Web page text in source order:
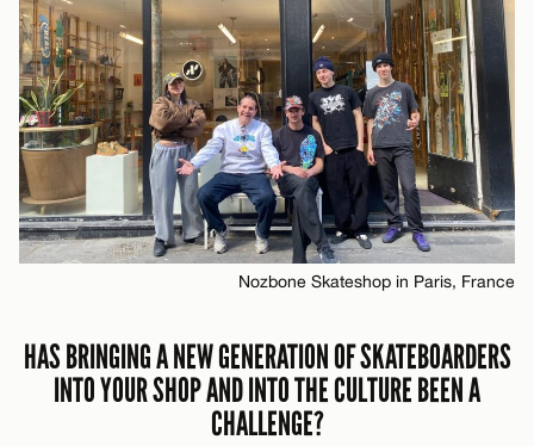
Nozbone Skateshop in Paris, France
HAS BRINGING A NEW GENERATION OF SKATEBOARDERS
INTO YOUR SHOP AND INTO THE CULTURE BEEN A
CHALLENGE?